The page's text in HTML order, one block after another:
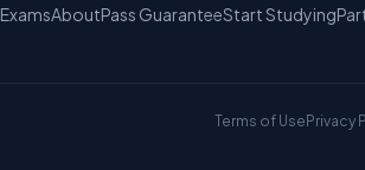
ExamsAboutPass GuaranteeStart Studying
Terms of Use Privacy